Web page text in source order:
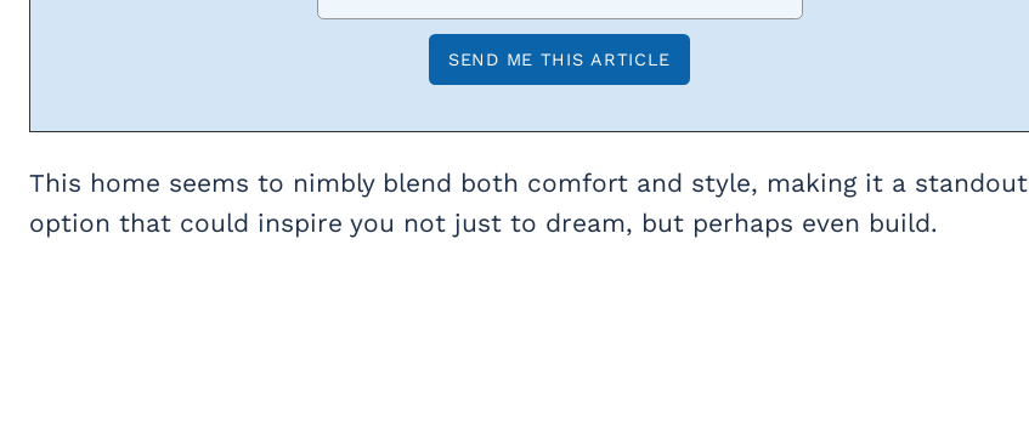
This home seems to nimbly blend both comfort and style, making it a standout
option that could inspire you not just to dream, but perhaps even build.